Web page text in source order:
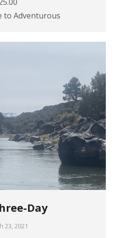
to Adventurous
Day
23, 2021